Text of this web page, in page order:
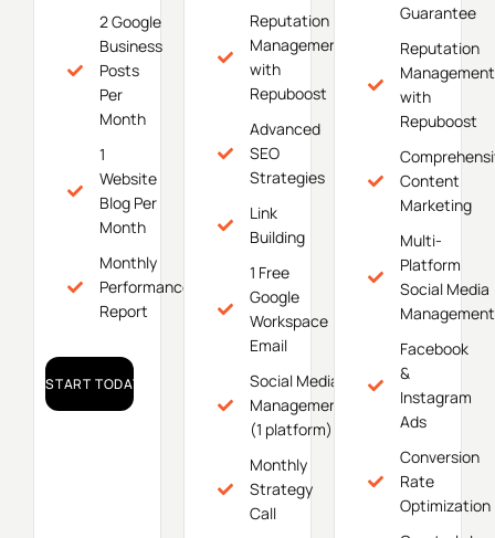
2 Google
Business
Posts
Per
Month
1
Website
Blog Per
Month
Monthly
Performance
Report
START TODAY!
Reputation
Management
with
Repuboost
Advanced
SEO
Strategies
Link
Building
1 Free
Google
Workspace
Email
Social Media
Management
(1 platform)
Monthly
Strategy
Call
Guarantee
Reputation
Management
with
Repuboost
Content
Marketing
Multi-
Platform
Social Media
Management
Facebook
&
Instagram
Ads
Conversion
Rate
Optimization